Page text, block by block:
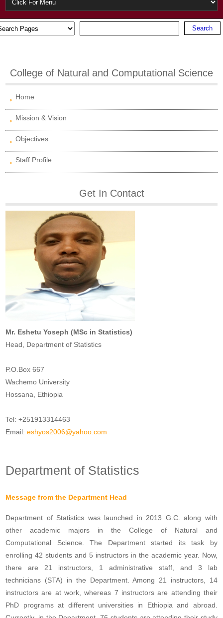
College of Natural and Computational Science
Home
Mission & Vision
Objectives
Staff Profile
Get In Contact
Mr. Eshetu Yoseph (MSc in Statistics)
Head, Department of Statistics
P.O.Box 667
Wachemo University
Hossana, Ethiopia
Tel: +251913314463
Email:eshyos2006@yahoo.com
Department of Statistics
Message from the Department Head
Department of Statistics was launched in 2013 G.C. along with
other academic majors in the College of Natural and
Computational Science. The Department started its task by
enrolling 42 students and 5 instructors in the academic year. Now,
there are 21 instructors, 1 administrative staff, and 3 lab
technicians (STA) in the Department. Among 21 instructors, 14
instructors are at work, whereas 7 instructors are attending their
PhD programs at different universities in Ethiopia and abroad.